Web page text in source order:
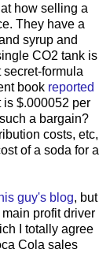
how selling a
They have a
syrup and
CO2 tank is
formula
book reported
is $.000052 per
a bargain?
costs, etc,
of a soda for a
guy's blog, but
profit driver
I totally agree
Cola sales